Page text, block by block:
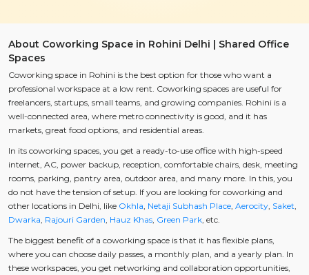
About Coworking Space in Rohini Delhi | Shared Office
Spaces
Coworking space in Rohini is the best option for those who want a
professional workspace at a low rent. Coworking spaces are useful for
freelancers, startups, small teams, and growing companies. Rohini is a
well-connected area, where metro connectivity is good, and it has
markets, great food options, and residential areas.
In its coworking spaces, you get a ready-to-use office with high-speed
internet, AC, power backup, reception, comfortable chairs, desk, meeting
rooms, parking, pantry area, outdoor area, and many more. In this, you
do not have the tension of setup. If you are looking for coworking and
other locations in Delhi, like Okhla Netaji Subhash Place Aerocity Saket
Dwarka Rajouri Garden Hauz Khas Green Park , etc.
The biggest benefit of a coworking space is that it has flexible plans,
where you can choose daily passes, a monthly plan, and a yearly plan. In
these workspaces, you get networking and collaboration opportunities,